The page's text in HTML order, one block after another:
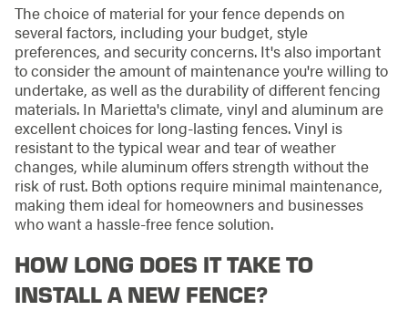
The choice of material for your fence depends on
several factors, including your budget, style
preferences, and security concerns. It's also important
to consider the amount of maintenance you're willing to
undertake, as well as the durability of different fencing
materials. In Marietta's climate, vinyl and aluminum are
excellent choices for long-lasting fences. Vinyl is
resistant to the typical wear and tear of weather
changes, while aluminum offers strength without the
risk of rust. Both options require minimal maintenance,
making them ideal for homeowners and businesses
who want a hassle-free fence solution.
HOW LONG DOES IT TAKE TO
INSTALL A NEW FENCE?